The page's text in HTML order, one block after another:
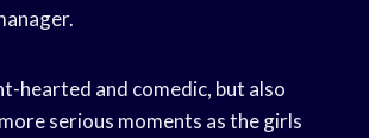
hearted and comedic, but also
serious moments as the girls